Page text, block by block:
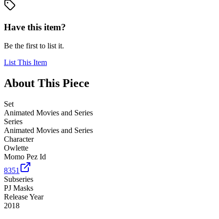
Have this item?
Be the first to list it.
List This Item
About This Piece
Set
Animated Movies and Series
Series
Animated Movies and Series
Character
Owlette
Momo Pez Id
8351
Subseries
PJ Masks
Release Year
2018